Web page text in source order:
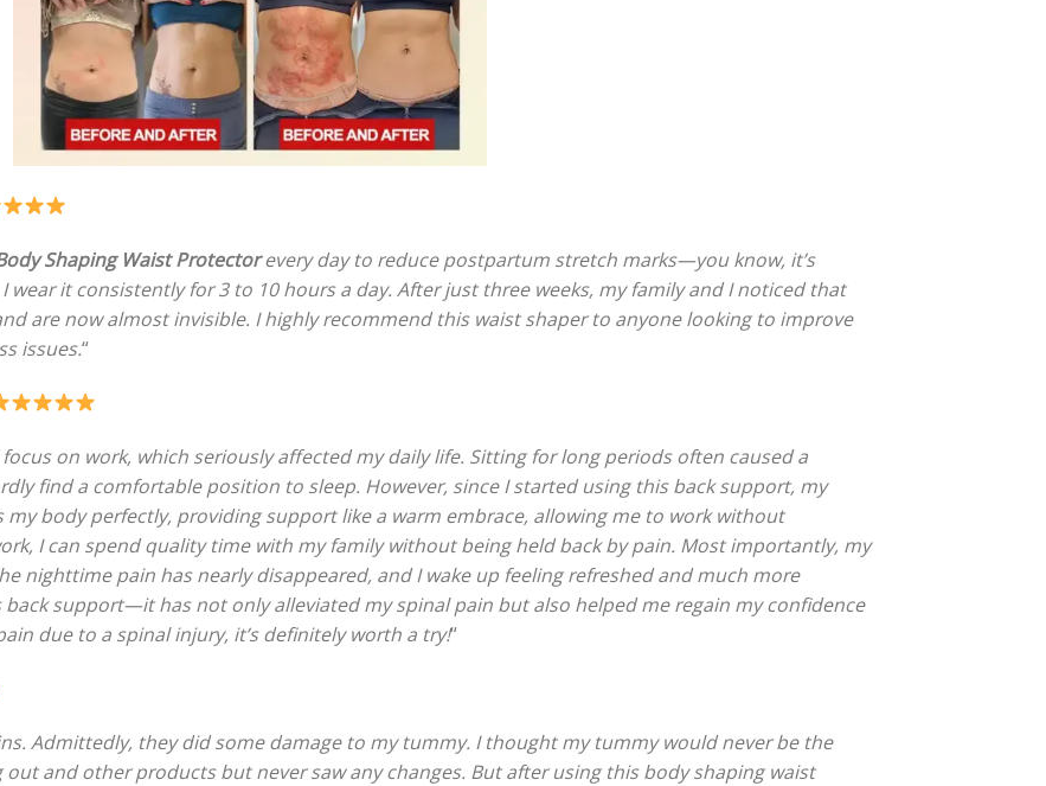
Shaping Waist Protectorevery day to reduce postpartum stretch marks—you know, it’s
it consistently for 3 to 10 hours a day. After just three weeks, my family and I noticed that
are now almost invisible. I highly recommend this waist shaper to anyone looking to improve
issues.“
on work, which seriously affected my daily life. Sitting for long periods often caused a
find a comfortable position to sleep. However, since I started using this back support, my
body perfectly, providing support like a warm embrace, allowing me to work without
I can spend quality time with my family without being held back by pain. Most importantly, my
nighttime pain has nearly disappeared, and I wake up feeling refreshed and much more
support—it has not only alleviated my spinal pain but also helped me regain my confidence
due to a spinal injury, it’s definitely worth a try!“
Admittedly, they did some damage to my tummy. I thought my tummy would never be the
out and other products but never saw any changes. But after using this body shaping waist